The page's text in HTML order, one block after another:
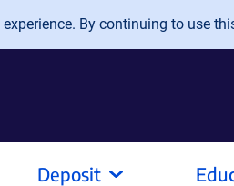
By continuing to use
Deposit